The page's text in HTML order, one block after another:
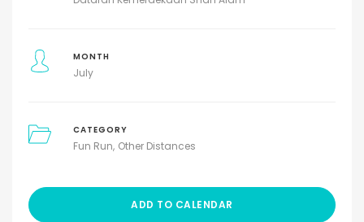
MONTH
July
CATEGORY
Fun Run Other Distances
ADD TO CALENDAR